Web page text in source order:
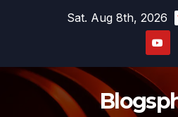
Sat. Aug 8th, 2026